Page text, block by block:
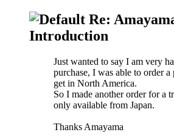
Re:
Introduction
Just wanted to say I am very
purchase, I was able to order a
get in North America.
So I made another order for a
only available from Japan.
Thanks Amayama